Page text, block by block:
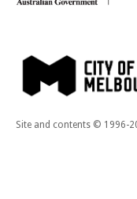
Site and contents © 1996-